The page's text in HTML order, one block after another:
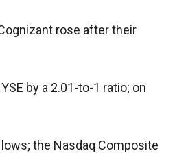
rose after their
by a 2.01-to-1 ratio; on
the Nasdaq Composite